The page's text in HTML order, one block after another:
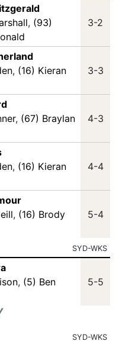
, (93)
3-2
, (16) Kieran
3-3
, (67) Braylan
4-3
, (16) Kieran
4-4
, (16) Brody
5-4
SYD-WKS
, (5) Ben
5-5
SYD-WKS